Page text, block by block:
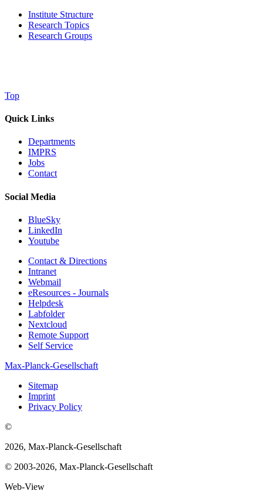
Institute Structure
Research Topics
Research Groups
Top
Quick Links
Departments
IMPRS
Jobs
Contact
Social Media
BlueSky
LinkedIn
Youtube
Contact & Directions
Intranet
Webmail
eResources - Journals
Helpdesk
Labfolder
Nextcloud
Remote Support
Self Service
Max-Planck-Gesellschaft
Sitemap
Imprint
Privacy Policy
©
2026, Max-Planck-Gesellschaft
© 2003-2026, Max-Planck-Gesellschaft
Web-View